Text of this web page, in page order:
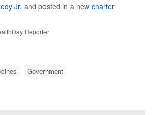
Jr. and posted in a new charter
Reporter
Government